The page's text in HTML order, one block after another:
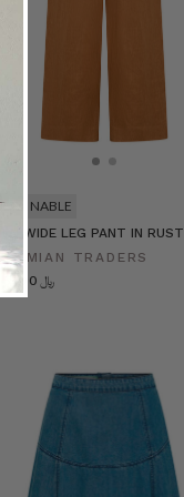
WIDE LEG PANT IN RUST
TRADERS
﷼395.00